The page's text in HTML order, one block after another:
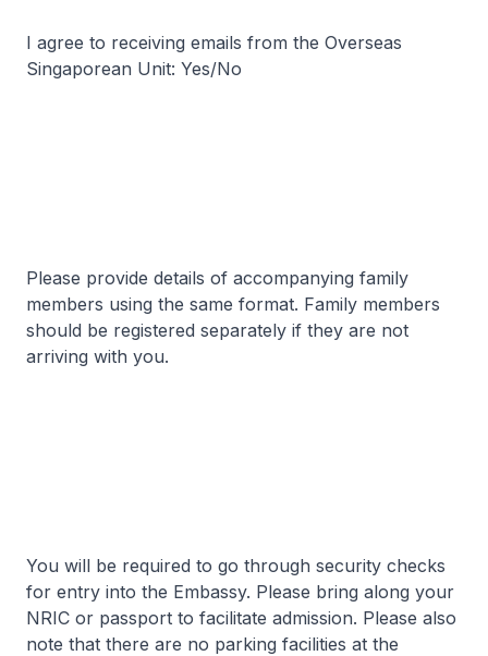
I agree to receiving emails from the Overseas
Singaporean Unit: Yes/No
Please provide details of accompanying family
members using the same format. Family members
should be registered separately if they are not
arriving with you.
You will be required to go through security checks
for entry into the Embassy. Please bring along your
NRIC or passport to facilitate admission. Please also
note that there are no parking facilities at the